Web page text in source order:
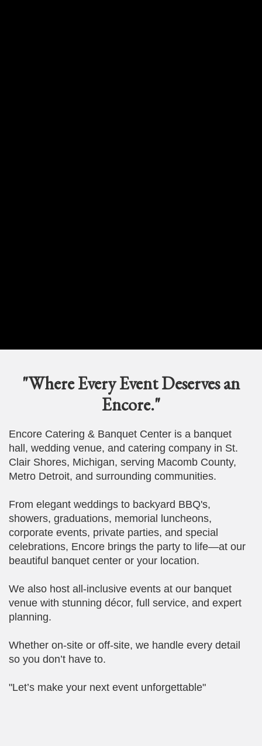
"Where Every Event Deserves an
Encore."
Encore Catering & Banquet Center is a banquet
hall, wedding venue, and catering company in St.
Clair Shores, Michigan, serving Macomb County,
Metro Detroit, and surrounding communities.
From elegant weddings to backyard BBQ's,
showers, graduations, memorial luncheons,
corporate events, private parties, and special
celebrations, Encore brings the party to life—at our
beautiful banquet center or your location.
We also host all-inclusive events at our banquet
venue with stunning décor, full service, and expert
planning.
Whether on-site or off-site, we handle every detail
so you don’t have to.
"Let’s make your next event unforgettable"